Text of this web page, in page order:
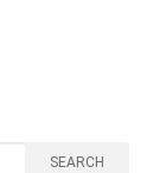
SEARCH